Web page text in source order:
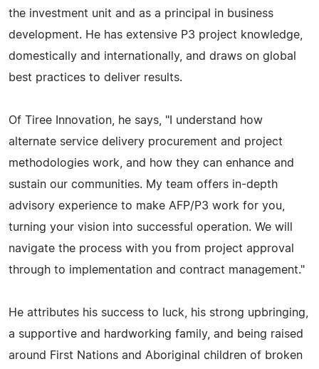
the investment unit and as a principal in business
development. He has extensive P3 project knowledge,
domestically and internationally, and draws on global
best practices to deliver results.
Of Tiree Innovation, he says, "I understand how
alternate service delivery procurement and project
methodologies work, and how they can enhance and
sustain our communities. My team offers in-depth
advisory experience to make AFP/P3 work for you,
turning your vision into successful operation. We will
navigate the process with you from project approval
through to implementation and contract management."
He attributes his success to luck, his strong upbringing,
a supportive and hardworking family, and being raised
around First Nations and Aboriginal children of broken